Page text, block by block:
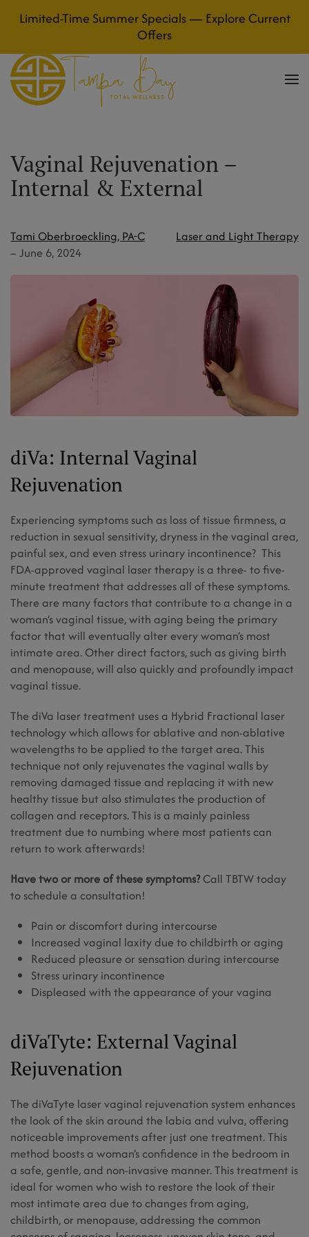
Limited-Time Summer Specials — Explore Current
Offers
Vaginal Rejuvenation –
Internal & External
Tami Oberbroeckling, PA-C
– June 6, 2024
Laser and Light Therapy
diVa: Internal Vaginal
Rejuvenation
Experiencing symptoms such as loss of tissue firmness, a
reduction in sexual sensitivity, dryness in the vaginal area,
painful sex, and even stress urinary incontinence? This
FDA-approved vaginal laser therapy is a three- to five-
minute treatment that addresses all of these symptoms.
There are many factors that contribute to a change in a
woman’s vaginal tissue, with aging being the primary
factor that will eventually alter every woman’s most
intimate area. Other direct factors, such as giving birth
and menopause, will also quickly and profoundly impact
vaginal tissue.
The diVa laser treatment uses a Hybrid Fractional laser
technology which allows for ablative and non-ablative
wavelengths to be applied to the target area. This
technique not only rejuvenates the vaginal walls by
removing damaged tissue and replacing it with new
healthy tissue but also stimulates the production of
collagen and receptors. This is a mainly painless
treatment due to numbing where most patients can
return to work afterwards!
Have two or more of these symptoms?Call TBTW today
to schedule a consultation!
Pain or discomfort during intercourse
Increased vaginal laxity due to childbirth or aging
Reduced pleasure or sensation during intercourse
Stress urinary incontinence
Displeased with the appearance of your vagina
diVaTyte: External Vaginal
Rejuvenation
The diVaTyte laser vaginal rejuvenation system enhances
the look of the skin around the labia and vulva, offering
noticeable improvements after just one treatment. This
method boosts a woman’s confidence in the bedroom in
a safe, gentle, and non-invasive manner. This treatment is
ideal for women who wish to restore the look of their
most intimate area due to changes from aging,
childbirth, or menopause, addressing the common